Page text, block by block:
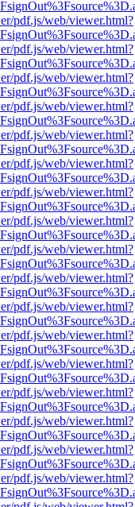
pdf.js/web/viewer.html?
pdf.js/web/viewer.html?
pdf.js/web/viewer.html?
pdf.js/web/viewer.html?
pdf.js/web/viewer.html?
pdf.js/web/viewer.html?
pdf.js/web/viewer.html?
pdf.js/web/viewer.html?
pdf.js/web/viewer.html?
pdf.js/web/viewer.html?
pdf.js/web/viewer.html?
pdf.js/web/viewer.html?
pdf.js/web/viewer.html?
pdf.js/web/viewer.html?
pdf.js/web/viewer.html?
pdf.js/web/viewer.html?
pdf.js/web/viewer.html?